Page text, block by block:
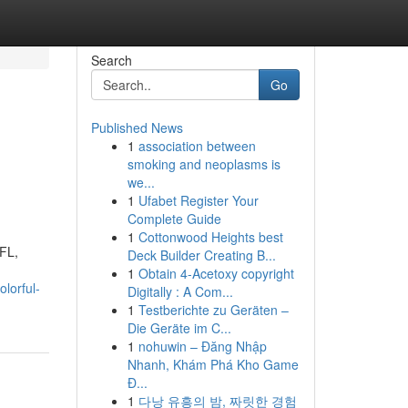
Search
Go
Published News
1 association between
smoking and neoplasms is
we...
1 Ufabet Register Your
Complete Guide
1 Cottonwood Heights best
Deck Builder Creating B...
1 Obtain 4-Acetoxy copyright
Digitally : A Com...
1 Testberichte zu Geräten –
Die Geräte im C...
1 nohuwin – Đăng Nhập
Nhanh, Khám Phá Kho Game
Đ...
1 다낭 유흥의 밤, 짜릿한 경험